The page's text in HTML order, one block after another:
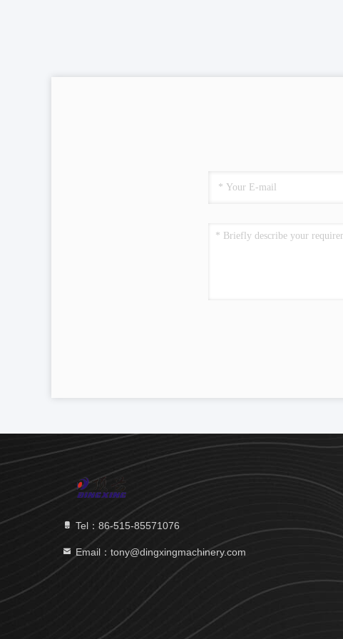
Tel：86-515-85571076
Email：tony@dingxingmachinery.com